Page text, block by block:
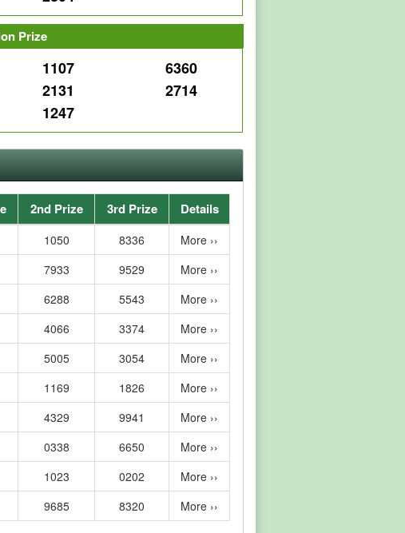
Prize
1107
6360
2131
2714
1247
2nd Prize 3rd Prize Details
1050 8336
More ››
7933 9529
More ››
6288 5543
More ››
4066 3374
More ››
5005 3054
More ››
1169 1826
More ››
4329 9941
More ››
0338 6650
More ››
1023 0202
More ››
9685 8320 More ››